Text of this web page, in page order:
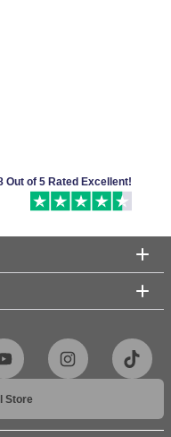
Out of 5 Rated Excellent!
Store